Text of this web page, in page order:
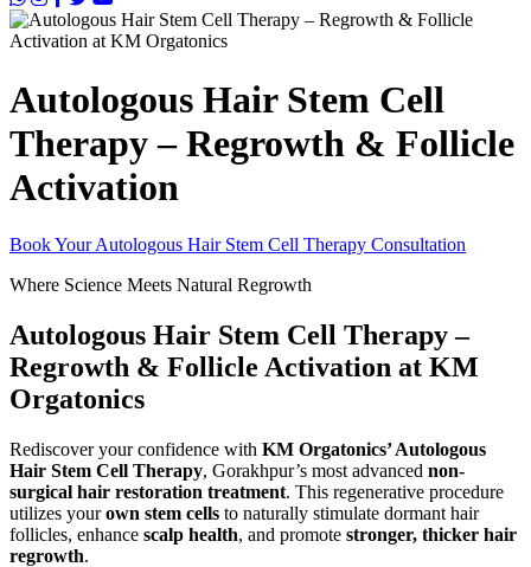
Autologous Hair Stem Cell
Therapy – Regrowth & Follicle
Activation
Book Your Autologous Hair Stem Cell Therapy Consultation
Where Science Meets Natural Regrowth
Autologous Hair Stem Cell Therapy –
Regrowth & Follicle Activation at KM
Orgatonics
Rediscover your confidence with KM Orgatonics’ Autologous
Hair Stem Cell Therapy, Gorakhpur’s most advanced non-
surgical hair restoration treatment. This regenerative procedure
utilizes yourown stem cells to naturally stimulate dormant hair
follicles, enhance scalp health, and promote stronger, thicker hair
regrowth.